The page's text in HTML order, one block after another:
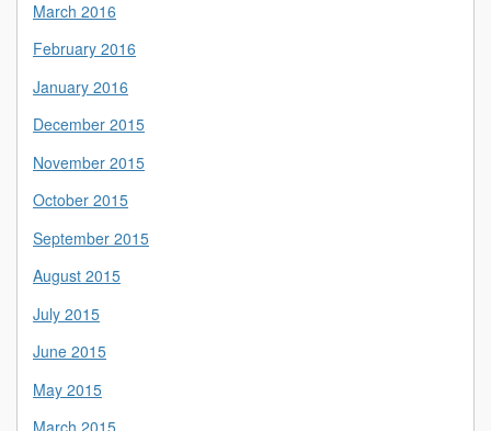
March 2016
February 2016
January 2016
December 2015
November 2015
October 2015
September 2015
August 2015
July 2015
June 2015
May 2015